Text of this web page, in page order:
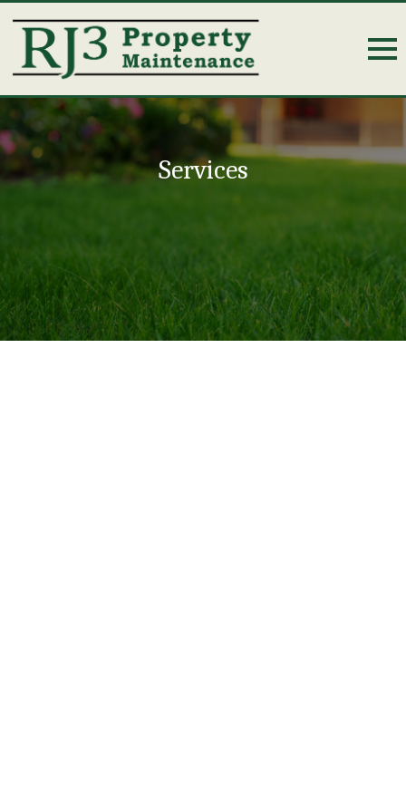
Services